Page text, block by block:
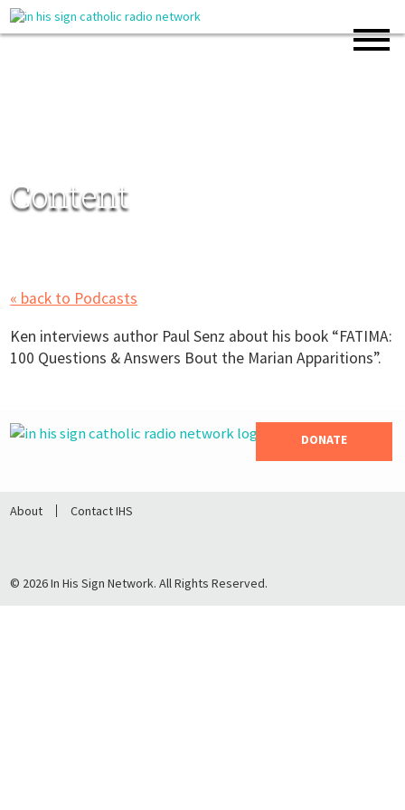
Content
« back to Podcasts
Ken interviews author Paul Senz about his book “FATIMA:
100 Questions & Answers Bout the Marian Apparitions”.
DONATE
About Contact IHS
© 2026 In His Sign Network. All Rights Reserved.